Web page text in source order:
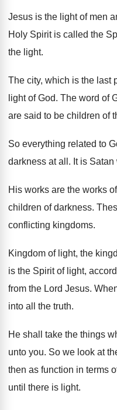
Jesus is the light of men
Holy Spirit is called the
the light.
The city, which is the last
light of God. The word of
are said to be children of
So everything related to
darkness at all . It is
His works are the works
children of darkness.
conflicting kingdoms.
Kingdom of light, the
is the Spirit of light,
from the Lord Jesus.
into all the truth.
He shall take the things
unto you. So we look at
then as function in terms
until there is light.